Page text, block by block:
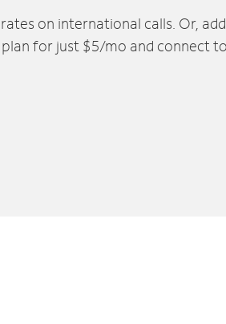
on international calls. Or,
for just $5/mo and connect